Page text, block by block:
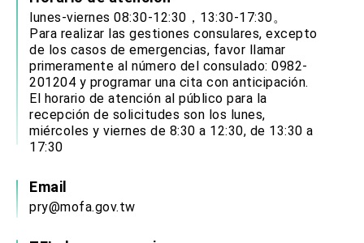
lunes-viernes 08:30-12:30，13:30-17:30。
Para realizar las gestiones consulares, excepto
de los casos de emergencias, favor llamar
primeramente al número del consulado: 0982-
201204 y programar una cita con anticipación.
El horario de atención al público para la
recepción de solicitudes son los lunes,
miércoles y viernes de 8:30 a 12:30, de 13:30 a
17:30
Email
pry@mofa.gov.tw